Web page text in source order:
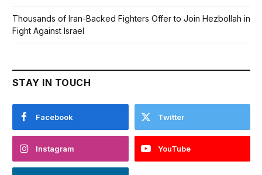
Thousands of Iran-Backed Fighters Offer to Join Hezbollah in
Fight Against Israel
STAY IN TOUCH
Facebook Twitter
Instagram YouTube